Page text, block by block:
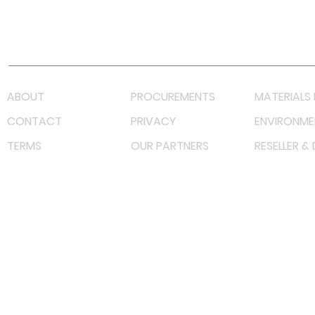
ABOUT PROCUREMENTS
MATERIALS
CONTACT
PRIVACY
TERMS
OUR PARTNERS RESELLER &